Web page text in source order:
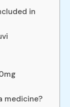
in
medicine?